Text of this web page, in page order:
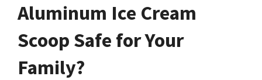
Aluminum Ice Cream
Scoop Safe for Your
Family?